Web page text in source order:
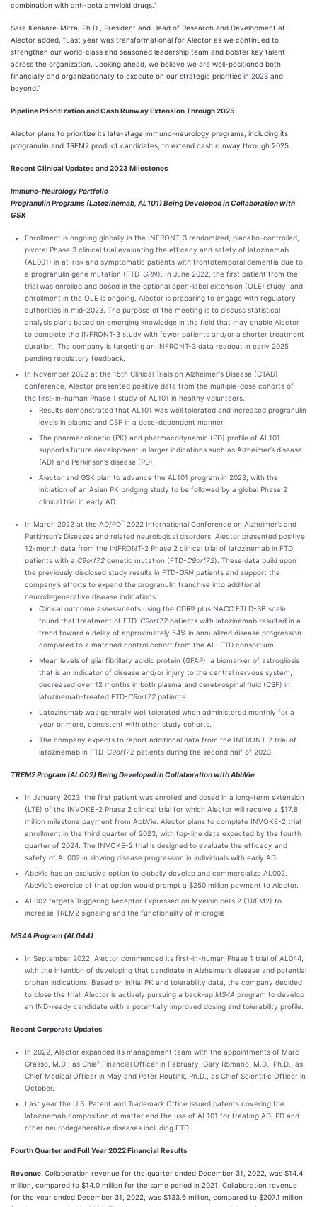
combination with anti-beta amyloid drugs.”
Sara Kenkare-Mitra, Ph.D., President and Head of Research and Development at
Alector added, “Last year was transformational for Alector as we continued to
strengthen our world-class and seasoned leadership team and bolster key talent
across the organization. Looking ahead, we believe we are well-positioned both
financially and organizationally to execute on our strategic priorities in 2023 and
beyond.”
Pipeline Prioritization and Cash Runway Extension Through 2025
Alector plans to prioritize its late-stage immuno-neurology programs, including its
progranulin and TREM2 product candidates, to extend cash runway through 2025.
Recent Clinical Updates and 2023 Milestones
Immuno-Neurology Portfolio
Progranulin Programs (Latozinemab, AL101) Being Developed in Collaboration with
GSK
Enrollment is ongoing globally in the INFRONT-3 randomized, placebo-controlled,
pivotal Phase 3 clinical trial evaluating the efficacy and safety of latozinemab
(AL001) in at-risk and symptomatic patients with frontotemporal dementia due to
a progranulin gene mutation (FTD-GRN). In June 2022, the first patient from the
trial was enrolled and dosed in the optional open-label extension (OLE) study, and
enrollment in the OLE is ongoing. Alector is preparing to engage with regulatory
authorities in mid-2023. The purpose of the meeting is to discuss statistical
analysis plans based on emerging knowledge in the field that may enable Alector
to complete the INFRONT-3 study with fewer patients and/or a shorter treatment
duration. The company is targeting an INFRONT-3 data readout in early 2025
pending regulatory feedback.
In November 2022 at the 15th Clinical Trials on Alzheimer's Disease (CTAD)
conference, Alector presented positive data from the multiple-dose cohorts of
the first-in-human Phase 1 study of AL101 in healthy volunteers.
Results demonstrated that AL101 was well tolerated and increased progranulin
levels in plasma and CSF in a dose-dependent manner.
The pharmacokinetic (PK) and pharmacodynamic (PD) profile of AL101
supports future development in larger indications such as Alzheimer’s disease
(AD) and Parkinson’s disease (PD).
Alector and GSK plan to advance the AL101 program in 2023, with the
initiation of an Asian PK bridging study to be followed by a global Phase 2
clinical trial in early AD.
In March 2022 at the AD/PD™ 2022 International Conference on Alzheimer’s and
Parkinson’s Diseases and related neurological disorders, Alector presented positive
12-month data from the INFRONT-2 Phase 2 clinical trial of latozinemab in FTD
patients with a C9orf72 genetic mutation (FTD-C9orf72). These data build upon
the previously disclosed study results in FTD-GRN patients and support the
company’s efforts to expand the progranulin franchise into additional
neurodegenerative disease indications.
Clinical outcome assessments using the CDR® plus NACC FTLD-SB scale
found that treatment of FTD-C9orf72 patients with latozinemab resulted in a
trend toward a delay of approximately 54% in annualized disease progression
compared to a matched control cohort from the ALLFTD consortium.
Mean levels of glial fibrillary acidic protein (GFAP), a biomarker of astrogliosis
that is an indicator of disease and/or injury to the central nervous system,
decreased over 12 months in both plasma and cerebrospinal fluid (CSF) in
latozinemab-treated FTD-C9orf72 patients.
Latozinemab was generally well tolerated when administered monthly for a
year or more, consistent with other study cohorts.
The company expects to report additional data from the INFRONT-2 trial of
latozinemab in FTD-C9orf72 patients during the second half of 2023.
TREM2 Program (AL002) Being Developed in Collaboration with AbbVie
In January 2023, the first patient was enrolled and dosed in a long-term extension
(LTE) of the INVOKE-2 Phase 2 clinical trial for which Alector will receive a $17.8
million milestone payment from AbbVie. Alector plans to complete INVOKE-2 trial
enrollment in the third quarter of 2023, with top-line data expected by the fourth
quarter of 2024. The INVOKE-2 trial is designed to evaluate the efficacy and
safety of AL002 in slowing disease progression in individuals with early AD.
AbbVie has an exclusive option to globally develop and commercialize AL002.
AbbVie’s exercise of that option would prompt a $250 million payment to Alector.
AL002 targets Triggering Receptor Expressed on Myeloid cells 2 (TREM2) to
increase TREM2 signaling and the functionality of microglia.
MS4A Program (AL044)
In September 2022, Alector commenced its first-in-human Phase 1 trial of AL044,
with the intention of developing that candidate in Alzheimer’s disease and potential
orphan indications. Based on initial PK and tolerability data, the company decided
to close the trial. Alector is actively pursuing a back-up MS4A program to develop
an IND-ready candidate with a potentially improved dosing and tolerability profile.
Recent Corporate Updates
In 2022, Alector expanded its management team with the appointments of Marc
Grasso, M.D., as Chief Financial Officer in February, Gary Romano, M.D., Ph.D., as
Chief Medical Officer in May and Peter Heutink, Ph.D., as Chief Scientific Officer in
October.
Last year the U.S. Patent and Trademark Office issued patents covering the
latozinemab composition of matter and the use of AL101 for treating AD, PD and
other neurodegenerative diseases including FTD.
Fourth Quarter and Full Year 2022 Financial Results
Revenue. Collaboration revenue for the quarter ended December 31, 2022, was $14.4
million, compared to $14.0 million for the same period in 2021. Collaboration revenue
for the year ended December 31, 2022, was $133.6 million, compared to $207.1 million